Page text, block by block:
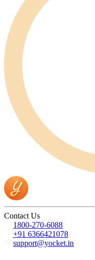
Contact Us
1800-270-6088
+91 6366421078
support@yocket.in